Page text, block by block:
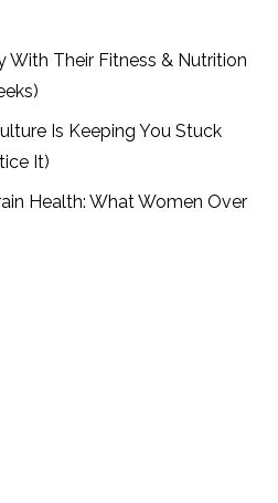
With Their Fitness & Nutrition
Is Keeping You Stuck
It)
Health: What Women Over